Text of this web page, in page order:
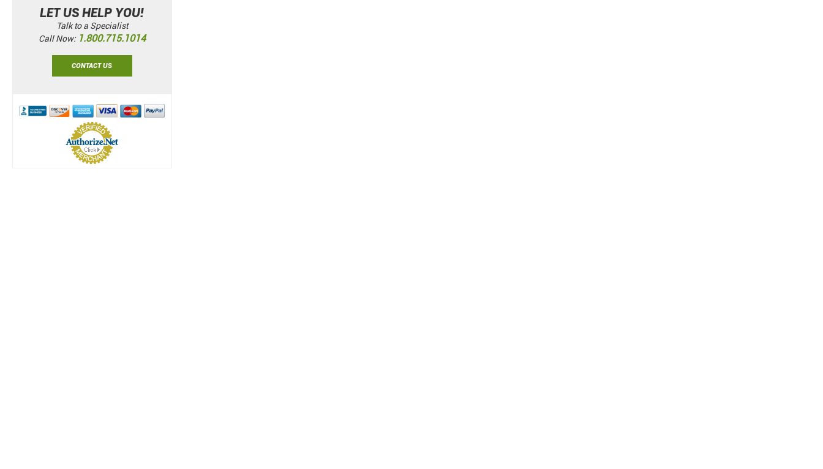
LET US HELP YOU!
Talk to a Specialist
Call Now: 1.800.715.1014
CONTACT US